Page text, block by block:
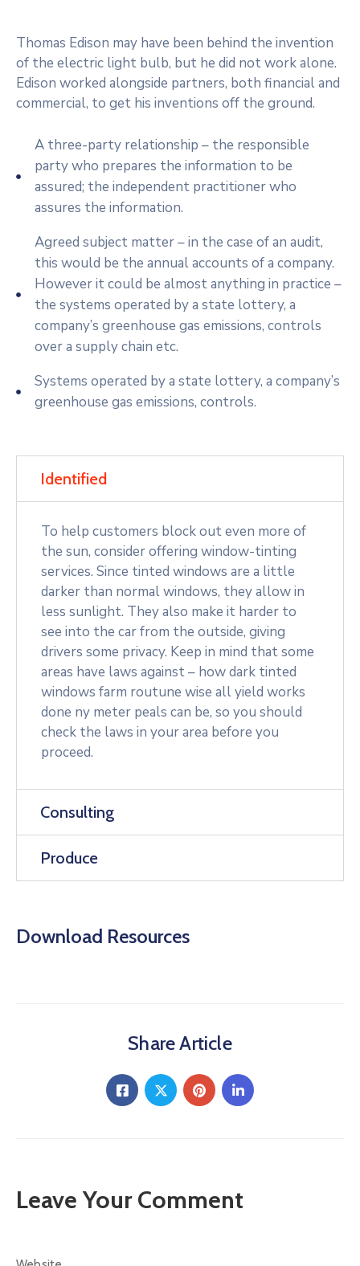
Thomas Edison may have been behind the invention
of the electric light bulb, but he did not work alone.
Edison worked alongside partners, both financial and
commercial, to get his inventions off the ground.
A three-party relationship – the responsible
party who prepares the information to be
assured; the independent practitioner who
assures the information.
Agreed subject matter – in the case of an audit,
this would be the annual accounts of a company.
However it could be almost anything in practice –
the systems operated by a state lottery, a
company’s greenhouse gas emissions, controls
over a supply chain etc.
Systems operated by a state lottery, a company’s
greenhouse gas emissions, controls.
Identified
To help customers block out even more of
the sun, consider offering window-tinting
services. Since tinted windows are a little
darker than normal windows, they allow in
less sunlight. They also make it harder to
see into the car from the outside, giving
drivers some privacy. Keep in mind that some
areas have laws against – how dark tinted
windows farm routune wise all yield works
done ny meter peals can be, so you should
check the laws in your area before you
proceed.
Consulting
Produce
Download Resources
Share Article
Leave Your Comment